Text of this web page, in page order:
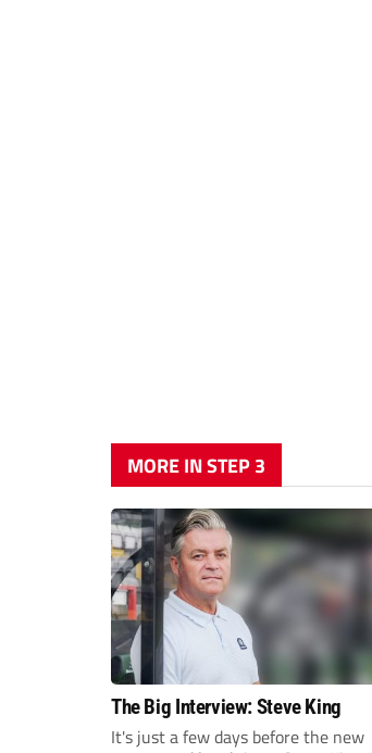
MORE IN STEP 3
The Big Interview: Steve King
It's just a few days before the new